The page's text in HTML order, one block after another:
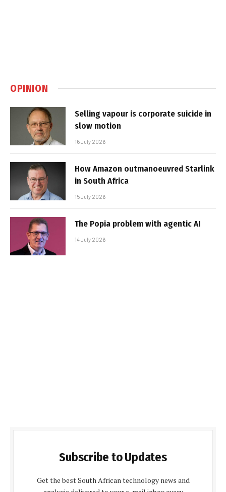
OPINION
Selling vapour is corporate suicide in
slow motion
16 July 2026
How Amazon outmanoeuvred Starlink
in South Africa
15 July 2026
The Popia problem with agentic AI
14 July 2026
Subscribe to Updates
Get the best South African technology news and